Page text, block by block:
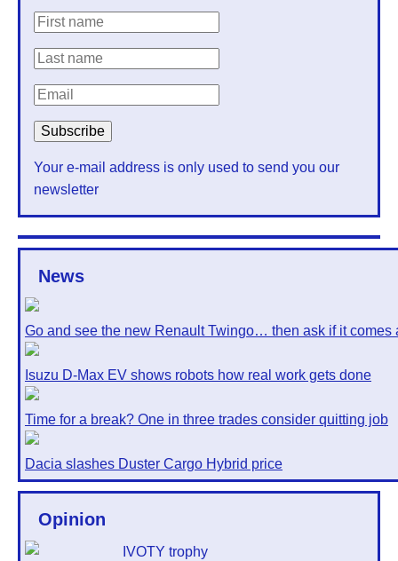
Your e-mail address is only used to send you our
newsletter
News
Go and see the new Renault Twingo… then ask if it comes
Isuzu D-Max EV shows robots how real work gets done
Time for a break? One in three trades consider quitting job
Dacia slashes Duster Cargo Hybrid price
Opinion